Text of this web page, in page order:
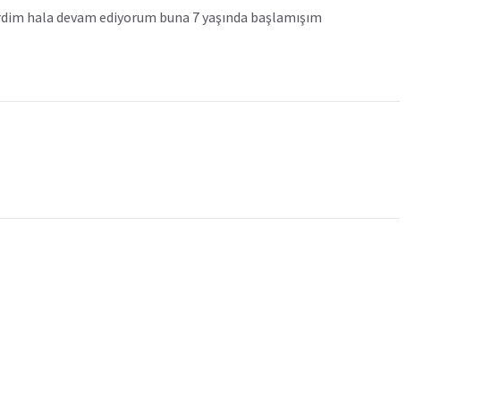
hala devam ediyorum buna 7 yaşında başlamışım